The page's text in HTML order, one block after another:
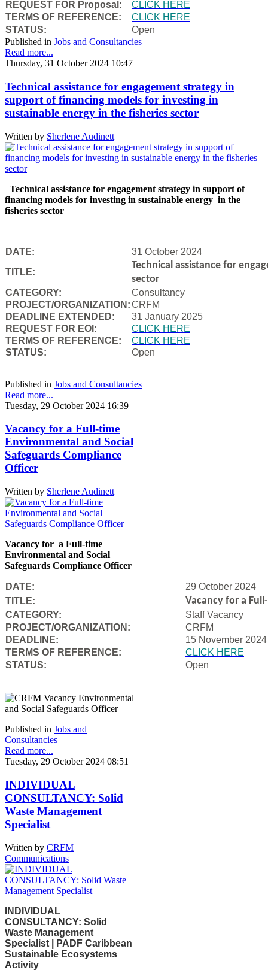
REQUEST FOR Proposal:
CLICK HERE
TERMS OF REFERENCE:
CLICK HERE
STATUS:
Open
Published in Jobs and Consultancies
Read more...
Thursday, 31 October 2024 10:47
Technical assistance for engagement strategy in
support of financing models for investing in
sustainable energy in the fisheries sector
Written by Sherlene Audinett
Technical assistance for engagement strategy in support of
financing models for investing in sustainable energy in the
fisheries sector
DATE:
31 October 2024
TITLE:
Technical assistance for
sector
CATEGORY:
Consultancy
PROJECT/ORGANIZATION:CRFM
DEADLINE EXTENDED:
31 January 2025
REQUEST FOR EOI:
CLICK HERE
TERMS OF REFERENCE:
CLICK HERE
STATUS:
Open
Published in Jobs and Consultancies
Read more...
Tuesday, 29 October 2024 16:39
Vacancy for a Full-time
Environmental and Social
Safeguards Compliance
Officer
Written by Sherlene Audinett
Vacancy for a Full-time
Environmental and Social
Safeguards Compliance Officer
DATE:
29 October 2024
TITLE:
Vacancy for a
CATEGORY:
Staff Vacancy
PROJECT/ORGANIZATION:
CRFM
DEADLINE:
15 November 2024
TERMS OF REFERENCE:
CLICK HERE
STATUS:
Open
Published in Jobs and
Consultancies
Read more...
Tuesday, 29 October 2024 08:51
INDIVIDUAL
CONSULTANCY: Solid
Waste Management
Specialist
Written by CRFM
Communications
INDIVIDUAL
CONSULTANCY: Solid
Waste Management
Specialist | PADF Caribbean
Sustainable Ecosystems
Activity